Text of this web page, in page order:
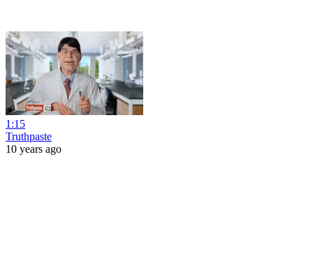
1:15
Truthpaste
10 years ago